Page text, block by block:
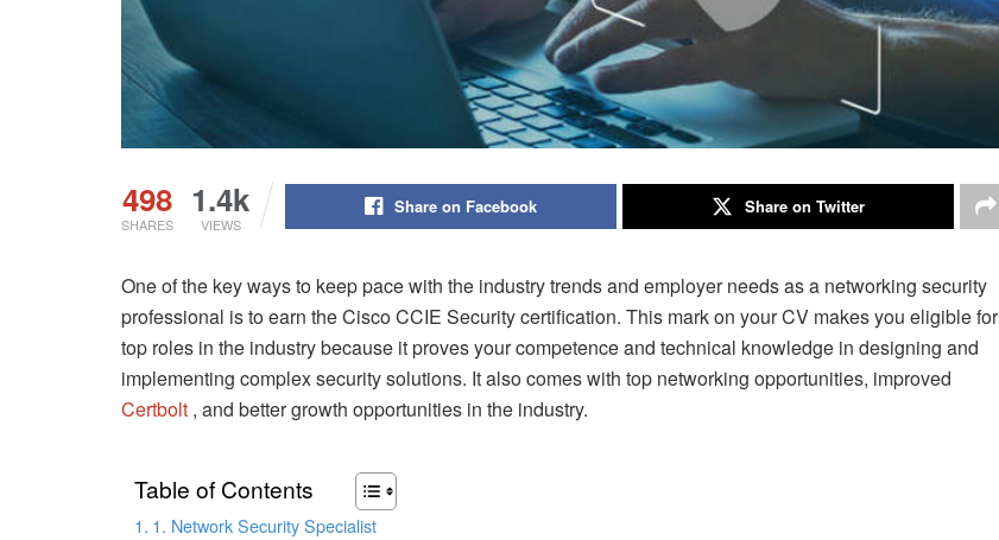
498
SHARES
1.4k
VIEWS
Share on Facebook Share on Twitter
One of the key ways to keep pace with the industry trends and employer needs as a networking security
professional is to earn the Cisco CCIE Security certification. This mark on your CV makes you eligible for
top roles in the industry because it proves your competence and technical knowledge in designing and
implementing complex security solutions. It also comes with top networking opportunities, improved
Certbolt , and better growth opportunities in the industry.
Table of Contents
1. Network Security Specialist